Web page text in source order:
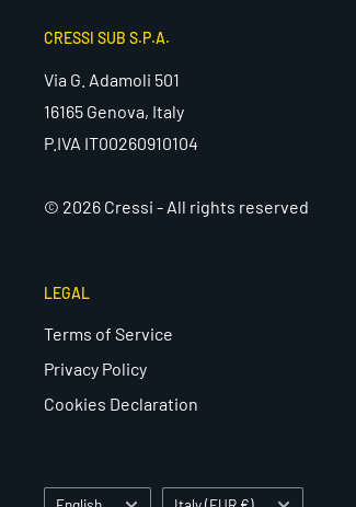
CRESSI SUB S.P.A.
Via G. Adamoli 501
16165 Genova, Italy
P.IVA IT00260910104
© 2026 Cressi - All rights reserved
LEGAL
Terms of Service
Privacy Policy
Cookies Declaration
Language Country/region